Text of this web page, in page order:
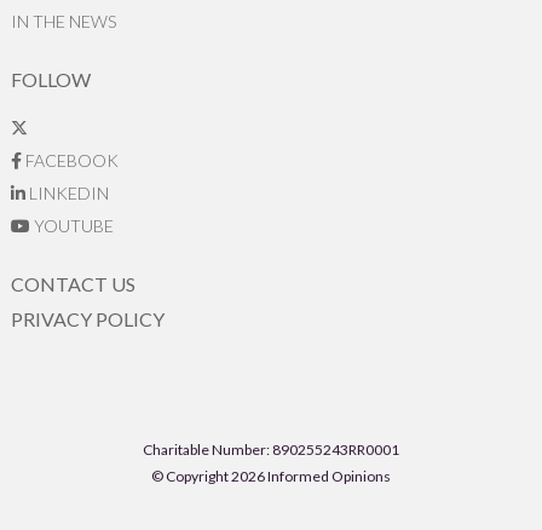
IN THE NEWS
FOLLOW
FACEBOOK
LINKEDIN
YOUTUBE
CONTACT US
PRIVACY POLICY
Charitable Number: 890255243RR0001
© Copyright 2026 Informed Opinions